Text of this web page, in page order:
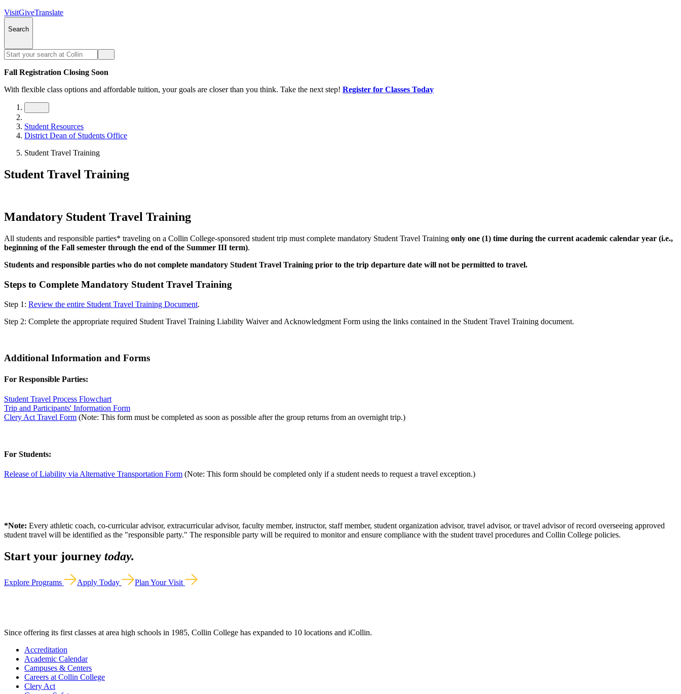
VisitGiveTranslate
Search
Fall Registration Closing Soon
With flexible class options and affordable tuition, your goals are closer than you think. Take the next step! Register for Classes Today
Student Resources
District Dean of Students Office
Student Travel Training
Student Travel Training
Mandatory Student Travel Training
All students and responsible parties* traveling on a Collin College-sponsored student trip must complete mandatory Student Travel Training only one (1) time during the current academic calendar year (i.e.,
beginning of the Fall semester through the end of the Summer III term).
Students and responsible parties who do not complete mandatory Student Travel Training prior to the trip departure date will not be permitted to travel.
Steps to Complete Mandatory Student Travel Training
Step 1: Review the entire Student Travel Training Document.
Step 2: Complete the appropriate required Student Travel Training Liability Waiver and Acknowledgment Form using the links contained in the Student Travel Training document.
Additional Information and Forms
For Responsible Parties:
Student Travel Process Flowchart
Trip and Participants' Information Form
Clery Act Travel Form (Note: This form must be completed as soon as possible after the group returns from an overnight trip.)
For Students:
Release of Liability via Alternative Transportation Form (Note: This form should be completed only if a student needs to request a travel exception.)
*Note: Every athletic coach, co-curricular advisor, extracurricular advisor, faculty member, instructor, staff member, student organization advisor, travel advisor, or travel advisor of record overseeing approved
student travel will be identified as the "responsible party." The responsible party will be required to monitor and ensure compliance with the student travel procedures and Collin College policies.
Start your journey today.
Explore Programs Apply Today Plan Your Visit
Since offering its first classes at area high schools in 1985, Collin College has expanded to 10 locations and iCollin.
Accreditation
Academic Calendar
Campuses & Centers
Careers at Collin College
Clery Act